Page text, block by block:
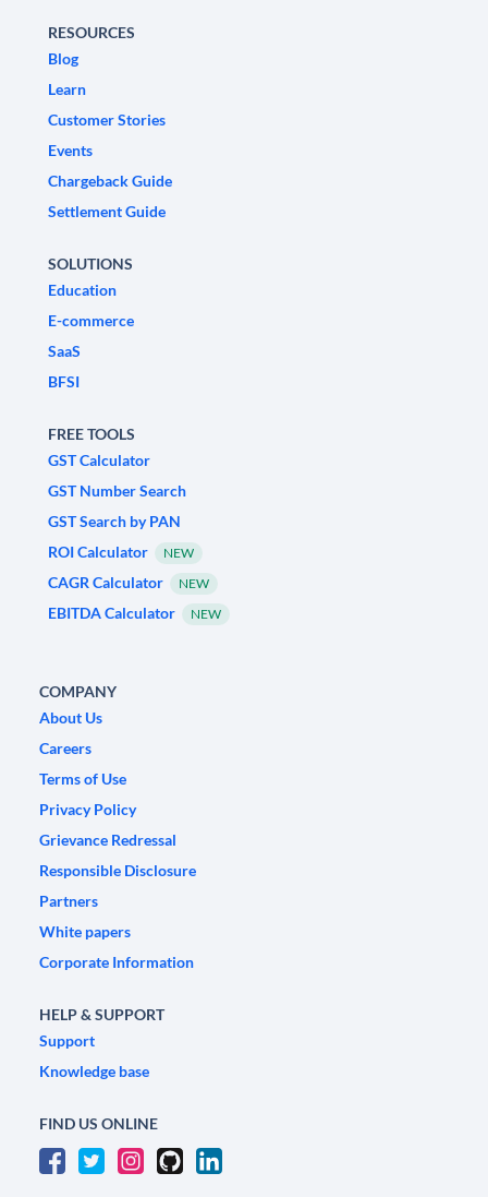
RESOURCES
Blog
Learn
Customer Stories
Events
Chargeback Guide
Settlement Guide
SOLUTIONS
Education
E-commerce
SaaS
BFSI
FREE TOOLS
GST Calculator
GST Number Search
GST Search by PAN
ROI Calculator
NEW
CAGR Calculator NEW
EBITDA Calculator NEW
COMPANY
About Us
Careers
Terms of Use
Privacy Policy
Grievance Redressal
Responsible Disclosure
Partners
White papers
Corporate Information
HELP & SUPPORT
Support
Knowledge base
FIND US ONLINE